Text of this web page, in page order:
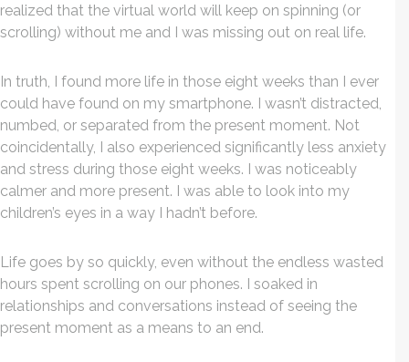
realized that the virtual world will keep on spinning (or
scrolling) without me and I was missing out on real life.
In truth, I found more life in those eight weeks than I ever
could have found on my smartphone. I wasn’t distracted,
numbed, or separated from the present moment. Not
coincidentally, I also experienced significantly less anxiety
and stress during those eight weeks. I was noticeably
calmer and more present. I was able to look into my
children’s eyes in a way I hadn’t before.
Life goes by so quickly, even without the endless wasted
hours spent scrolling on our phones. I soaked in
relationships and conversations instead of seeing the
present moment as a means to an end.